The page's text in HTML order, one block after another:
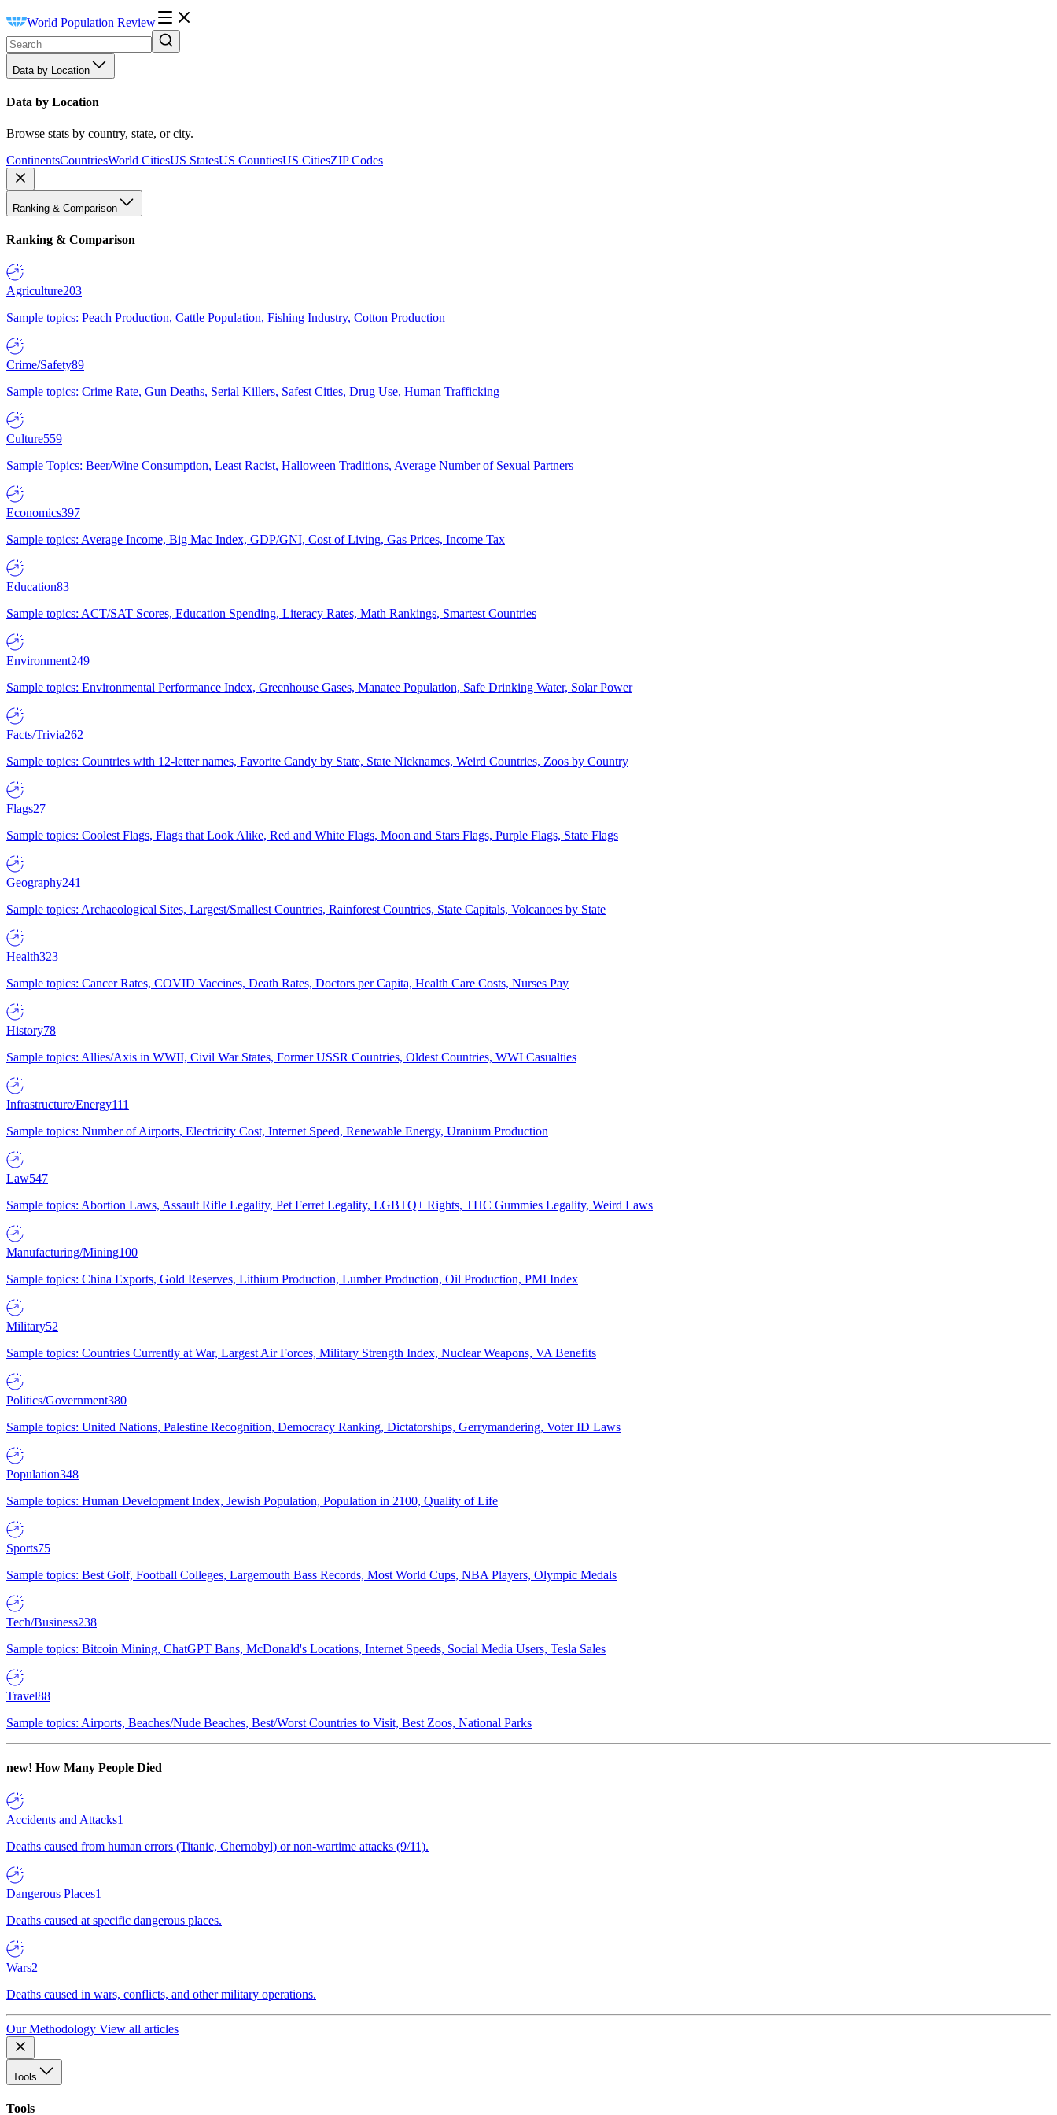
World Population Review
Data by Location
Data by Location
Browse stats by country, state, or city.
ContinentsCountriesWorld CitiesUS StatesUS CountiesUS CitiesZIP Codes
Ranking & Comparison
Ranking & Comparison
Agriculture203
Sample topics: Peach Production, Cattle Population, Fishing Industry, Cotton Production
Crime/Safety89
Sample topics: Crime Rate, Gun Deaths, Serial Killers, Safest Cities, Drug Use, Human Trafficking
Culture559
Sample Topics: Beer/Wine Consumption, Least Racist, Halloween Traditions, Average Number of Sexual Partners
Economics397
Sample topics: Average Income, Big Mac Index, GDP/GNI, Cost of Living, Gas Prices, Income Tax
Education83
Sample topics: ACT/SAT Scores, Education Spending, Literacy Rates, Math Rankings, Smartest Countries
Environment249
Sample topics: Environmental Performance Index, Greenhouse Gases, Manatee Population, Safe Drinking Water, Solar Power
Facts/Trivia262
Sample topics: Countries with 12-letter names, Favorite Candy by State, State Nicknames, Weird Countries, Zoos by Country
Flags27
Sample topics: Coolest Flags, Flags that Look Alike, Red and White Flags, Moon and Stars Flags, Purple Flags, State Flags
Geography241
Sample topics: Archaeological Sites, Largest/Smallest Countries, Rainforest Countries, State Capitals, Volcanoes by State
Health323
Sample topics: Cancer Rates, COVID Vaccines, Death Rates, Doctors per Capita, Health Care Costs, Nurses Pay
History78
Sample topics: Allies/Axis in WWII, Civil War States, Former USSR Countries, Oldest Countries, WWI Casualties
Infrastructure/Energy111
Sample topics: Number of Airports, Electricity Cost, Internet Speed, Renewable Energy, Uranium Production
Law547
Sample topics: Abortion Laws, Assault Rifle Legality, Pet Ferret Legality, LGBTQ+ Rights, THC Gummies Legality, Weird Laws
Manufacturing/Mining100
Sample topics: China Exports, Gold Reserves, Lithium Production, Lumber Production, Oil Production, PMI Index
Military52
Sample topics: Countries Currently at War, Largest Air Forces, Military Strength Index, Nuclear Weapons, VA Benefits
Politics/Government380
Sample topics: United Nations, Palestine Recognition, Democracy Ranking, Dictatorships, Gerrymandering, Voter ID Laws
Population348
Sample topics: Human Development Index, Jewish Population, Population in 2100, Quality of Life
Sports75
Sample topics: Best Golf, Football Colleges, Largemouth Bass Records, Most World Cups, NBA Players, Olympic Medals
Tech/Business238
Sample topics: Bitcoin Mining, ChatGPT Bans, McDonald's Locations, Internet Speeds, Social Media Users, Tesla Sales
Travel88
Sample topics: Airports, Beaches/Nude Beaches, Best/Worst Countries to Visit, Best Zoos, National Parks
new! How Many People Died
Accidents and Attacks1
Deaths caused from human errors (Titanic, Chernobyl) or non-wartime attacks (9/11).
Dangerous Places1
Deaths caused at specific dangerous places.
Wars2
Deaths caused in wars, conflicts, and other military operations.
Our Methodology View all articles
Tools
Tools